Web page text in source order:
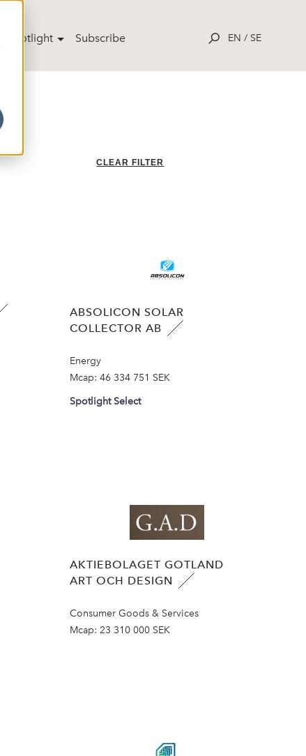
Spotlight Subscribe EN / SE
CLEAR FILTER
ABSOLICON SOLAR
COLLECTOR AB
Energy
Mcap: 46 334 751 SEK
Spotlight Select
AKTIEBOLAGET GOTLAND
ART OCH DESIGN
Consumer Goods & Services
Mcap: 23 310 000 SEK